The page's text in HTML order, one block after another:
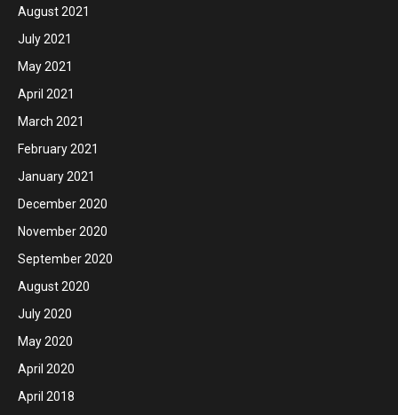
August 2021
July 2021
May 2021
April 2021
March 2021
February 2021
January 2021
December 2020
November 2020
September 2020
August 2020
July 2020
May 2020
April 2020
April 2018